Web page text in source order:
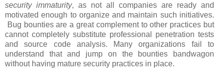
security immaturity, as not all companies are ready and
motivated enough to organize and maintain such initiatives.
Bug bounties are a great complement to other practices but
cannot completely substitute professional penetration tests
and source code analysis. Many organizations fail to
understand that and jump on the bounties bandwagon
without having mature security practices in place.